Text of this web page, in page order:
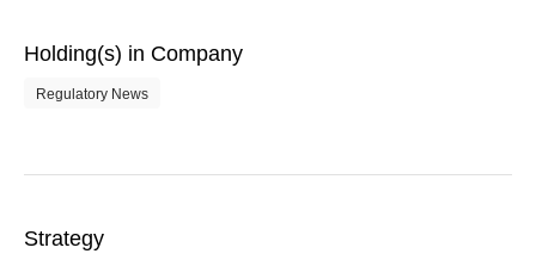
Holding(s) in Company
Regulatory News
Strategy